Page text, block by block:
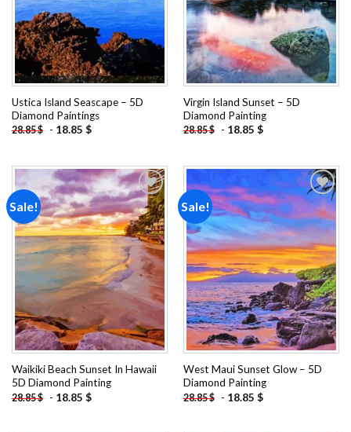
Ustica Island Seascape – 5D
Diamond Paintings
28.85$ - 18.85 $
Virgin Island Sunset – 5D
Diamond Painting
28.85$ - 18.85 $
Sale!
Add to
wishlist
Waikiki Beach Sunset In Hawaii
5D Diamond Painting
28.85$ - 18.85 $
Sale!
Add to
wishlist
West Maui Sunset Glow – 5D
Diamond Painting
28.85$ - 18.85 $